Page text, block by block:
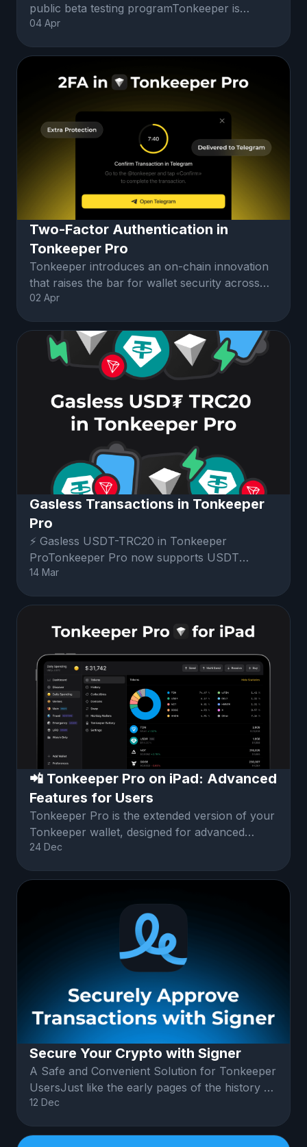
public beta testing programTonkeeper is
partnering with xcrwd, a community-
04 Apr
Two-Factor Authentication in
Tonkeeper Pro
Tonkeeper introduces an on-chain innovation
that raises the bar for wallet security across
the crypto space: Telegram-ba
02 Apr
Gasless Transactions in Tonkeeper
Pro
⚡️ Gasless USDT-TRC20 in Tonkeeper
ProTonkeeper Pro now supports USDT
TRC20 tokens without the need to acquire
14 Mar
📲 Tonkeeper Pro on iPad: Advanced
Features for Users
Tonkeeper Pro is the extended version of your
Tonkeeper wallet, designed for advanced
users. This subscription opens up
24 Dec
Secure Your Crypto with Signer
A Safe and Convenient Solution for Tonkeeper
UsersJust like the early pages of the history of
online payments, or inter
12 Dec